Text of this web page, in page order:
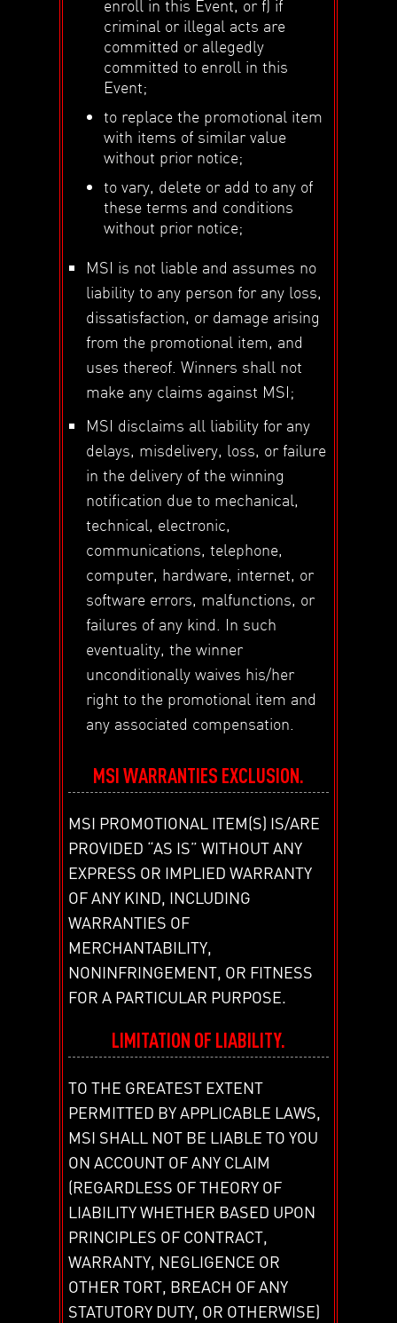
enroll in this Event, or f) if
criminal or illegal acts are
committed or allegedly
committed to enroll in this
Event;
to replace the promotional item
with items of similar value
without prior notice;
to vary, delete or add to any of
these terms and conditions
without prior notice;
MSI is not liable and assumes no
liability to any person for any loss,
dissatisfaction, or damage arising
from the promotional item, and
uses thereof. Winners shall not
make any claims against MSI;
MSI disclaims all liability for any
delays, misdelivery, loss, or failure
in the delivery of the winning
notification due to mechanical,
technical, electronic,
communications, telephone,
computer, hardware, internet, or
software errors, malfunctions, or
failures of any kind. In such
eventuality, the winner
unconditionally waives his/her
right to the promotional item and
any associated compensation.
MSI WARRANTIES EXCLUSION.
MSI PROMOTIONAL ITEM(S) IS/ARE
PROVIDED “AS IS” WITHOUT ANY
EXPRESS OR IMPLIED WARRANTY
OF ANY KIND, INCLUDING
WARRANTIES OF
MERCHANTABILITY,
NONINFRINGEMENT, OR FITNESS
FOR A PARTICULAR PURPOSE.
LIMITATION OF LIABILITY.
TO THE GREATEST EXTENT
PERMITTED BY APPLICABLE LAWS,
MSI SHALL NOT BE LIABLE TO YOU
ON ACCOUNT OF ANY CLAIM
(REGARDLESS OF THEORY OF
LIABILITY WHETHER BASED UPON
PRINCIPLES OF CONTRACT,
WARRANTY, NEGLIGENCE OR
OTHER TORT, BREACH OF ANY
STATUTORY DUTY, OR OTHERWISE)